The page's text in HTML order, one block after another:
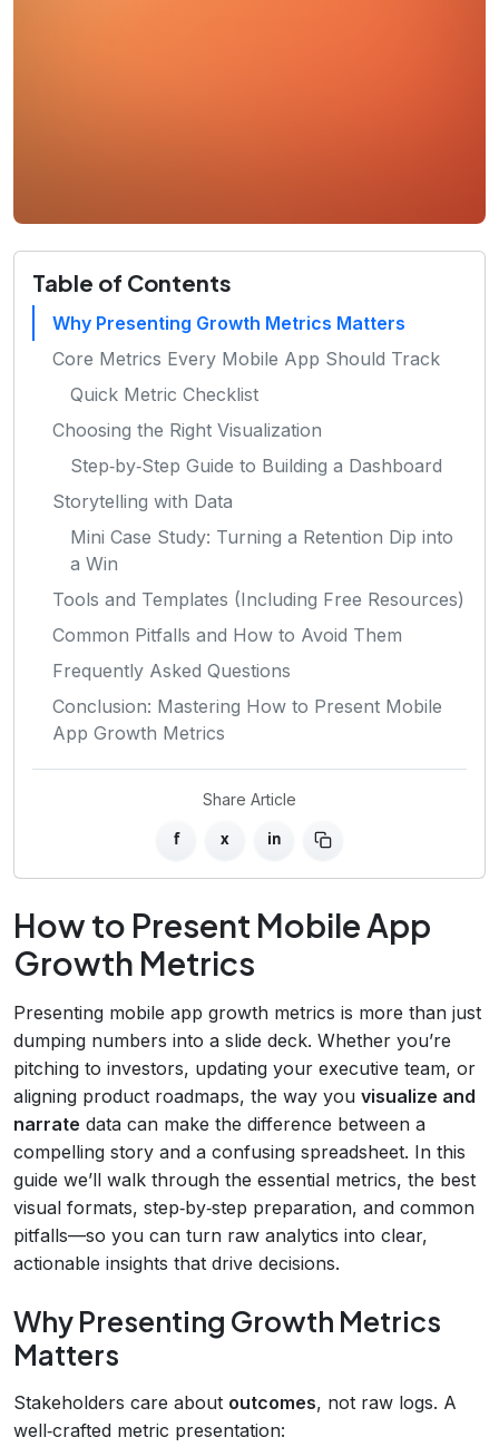
Table of Contents
Why Presenting Growth Metrics Matters
Core Metrics Every Mobile App Should Track
Quick Metric Checklist
Choosing the Right Visualization
Step‑by‑Step Guide to Building a Dashboard
Storytelling with Data
Mini Case Study: Turning a Retention Dip into
a Win
Tools and Templates (Including Free Resources)
Common Pitfalls and How to Avoid Them
Frequently Asked Questions
Conclusion: Mastering How to Present Mobile
App Growth Metrics
Share Article
f x in
How to Present Mobile App
Growth Metrics
Presenting mobile app growth metrics is more than just
dumping numbers into a slide deck. Whether you’re
pitching to investors, updating your executive team, or
aligning product roadmaps, the way you visualize and
narrate data can make the difference between a
compelling story and a confusing spreadsheet. In this
guide we’ll walk through the essential metrics, the best
visual formats, step‑by‑step preparation, and common
pitfalls—so you can turn raw analytics into clear,
actionable insights that drive decisions.
Why Presenting Growth Metrics
Matters
Stakeholders care about outcomes, not raw logs. A
well‑crafted metric presentation: